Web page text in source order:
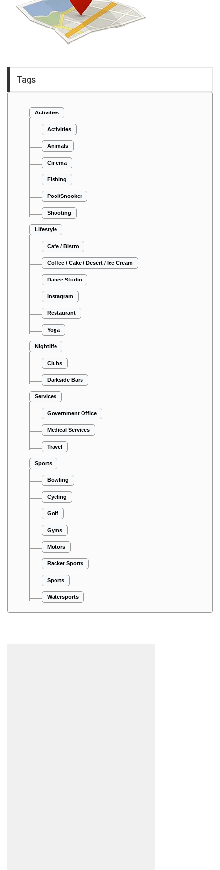
Tags
Activities
Activities
Animals
Cinema
Fishing
Pool/Snooker
Shooting
Lifestyle
Cafe / Bistro
Coffee / Cake / Desert / Ice Cream
Dance Studio
Instagram
Restaurant
Yoga
Nightlife
Clubs
Darkside Bars
Services
Government Office
Medical Services
Travel
Sports
Bowling
Cycling
Golf
Gyms
Motors
Racket Sports
Sports
Watersports